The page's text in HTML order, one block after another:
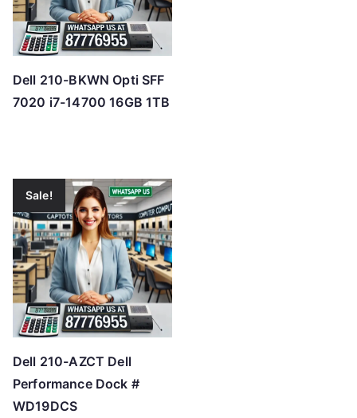
Dell 210-BKWN Opti SFF
7020 i7-14700 16GB 1TB
Sale!
Dell 210-AZCT Dell
Performance Dock #
WD19DCS